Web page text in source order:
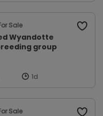
Sale
Wyandotte
group
Sale